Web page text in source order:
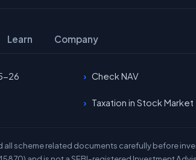
Learn Company
26 Check NAV
Taxation in Stock Market
all scheme related documents carefully before